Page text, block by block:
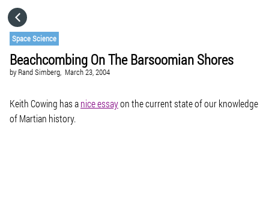
Space Science
Beachcombing On The Barsoomian Shores
by Rand Simberg, March 23, 2004
Keith Cowing has anice essayon the current state of our knowledge
of Martian history.
CATEGORIES
GO TO